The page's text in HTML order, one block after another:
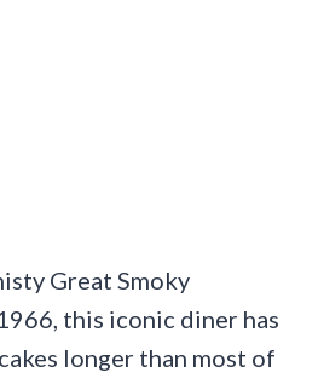
Great Smoky
this iconic diner has
longer than most of